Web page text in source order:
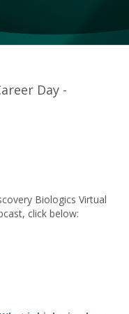
Day -
Biologics Virtual
click below: